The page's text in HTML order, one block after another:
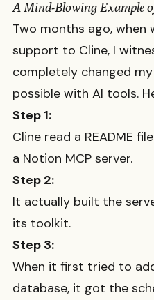
A Mind-Blowing Example
Two months ago, when
support to Cline, I
completely changed
possible with AI tools.
Step 1:
Cline read a README
a Notion MCP server.
Step 2:
It actually built the
its toolkit.
Step 3:
When it first tried to
database, it got the